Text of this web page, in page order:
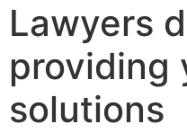
Lawyers
providing
solutions